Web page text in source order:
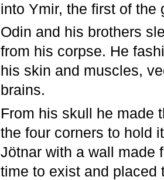
into Ymir, the first of the
Odin and his brothers
from his corpse. He
his skin and muscles,
brains.
From his skull he made
the four corners to hold
Jötnar with a wall made
time to exist and placed